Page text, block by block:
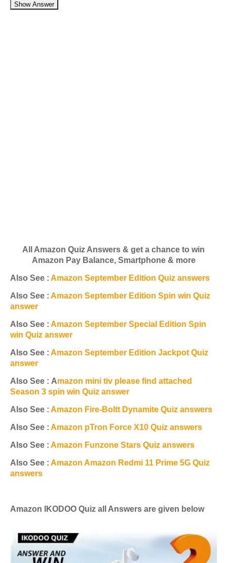
Show Answer
All Amazon Quiz Answers & get a chance to win
Amazon Pay Balance, Smartphone & more
Also See : Amazon September Edition Quiz answers
Also See : Amazon September Edition Spin win Quiz
answer
Also See : Amazon September Special Edition Spin
win Quiz answer
Also See : Amazon September Edition Jackpot Quiz
answer
Also See : Amazon mini tiv please find attached
Season 3 spin win Quiz answer
Also See : Amazon Fire-Boltt Dynamite Quiz answers
Also See : Amazon pTron Force X10 Quiz answers
Also See : Amazon Funzone Stars Quiz answers
Also See : Amazon Amazon Redmi 11 Prime 5G Quiz
answers
Amazon IKODOO Quiz all Answers are given below